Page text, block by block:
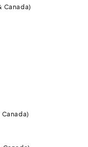
businesses and
Canada)
Canada)